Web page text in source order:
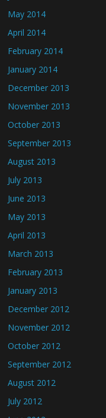
May 2014
April 2014
February 2014
January 2014
December 2013
November 2013
October 2013
September 2013
August 2013
July 2013
June 2013
May 2013
April 2013
March 2013
February 2013
January 2013
December 2012
November 2012
October 2012
September 2012
August 2012
July 2012